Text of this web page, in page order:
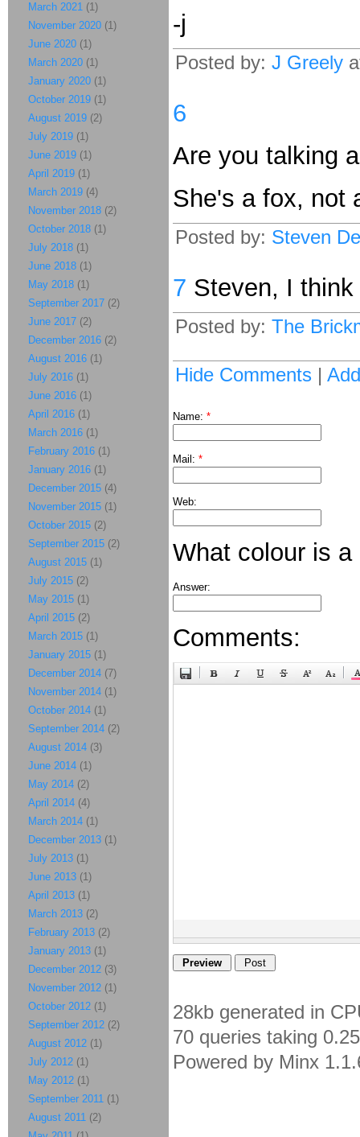
-j
Posted by: J Greely
6
Are you talking
She's a fox, not
Posted by: Steven
7 Steven, I think
Posted by: The
Hide Comments |
Name: *
Mail: *
Web:
What colour is a
Answer:
Comments:
28kb generated in
70 queries taking
Powered by Minx
March 2021 (1)
November 2020 (1)
June 2020 (1)
March 2020 (1)
January 2020 (1)
October 2019 (1)
August 2019 (2)
July 2019 (1)
June 2019 (1)
April 2019 (1)
March 2019 (4)
November 2018 (2)
October 2018 (1)
July 2018 (1)
June 2018 (1)
May 2018 (1)
September 2017 (2)
June 2017 (2)
December 2016 (2)
August 2016 (1)
July 2016 (1)
June 2016 (1)
April 2016 (1)
March 2016 (1)
February 2016 (1)
January 2016 (1)
December 2015 (4)
November 2015 (1)
October 2015 (2)
September 2015 (2)
August 2015 (1)
July 2015 (2)
May 2015 (1)
April 2015 (2)
March 2015 (1)
January 2015 (1)
December 2014 (7)
November 2014 (1)
October 2014 (1)
September 2014 (2)
August 2014 (3)
June 2014 (1)
May 2014 (2)
April 2014 (4)
March 2014 (1)
December 2013 (1)
July 2013 (1)
June 2013 (1)
April 2013 (1)
March 2013 (2)
February 2013 (2)
January 2013 (1)
December 2012 (3)
November 2012 (1)
October 2012 (1)
September 2012 (2)
August 2012 (1)
July 2012 (1)
May 2012 (1)
September 2011 (1)
August 2011 (2)